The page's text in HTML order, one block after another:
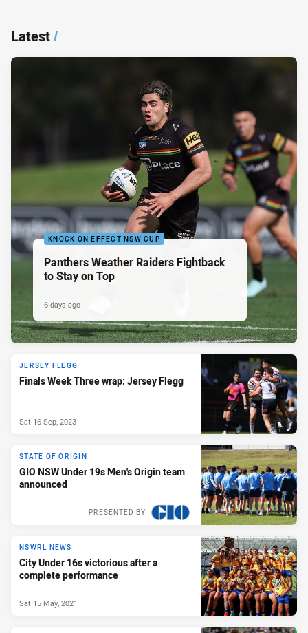
Latest/
KNOCK ON EFFECT NSW CUP
Panthers Weather Raiders Fightback
to Stay on Top
6 days ago
JERSEY FLEGG
Finals Week Three wrap: Jersey Flegg
Sat 16 Sep, 2023
STATE OF ORIGIN
GIO NSW Under 19s Men's Origin team
announced
PRESENTED BY
NSWRL NEWS
City Under 16s victorious after a
complete performance
Sat 15 May, 2021